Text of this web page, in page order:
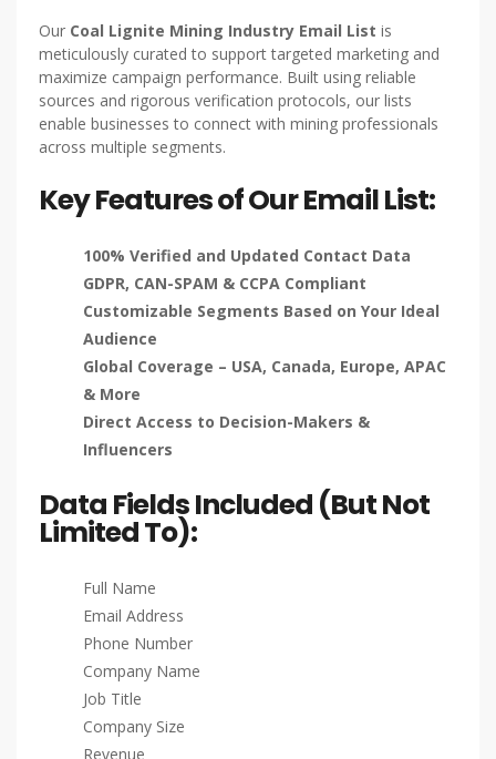
Our Coal Lignite Mining Industry Email List is
meticulously curated to support targeted marketing and
maximize campaign performance. Built using reliable
sources and rigorous verification protocols, our lists
enable businesses to connect with mining professionals
across multiple segments.
Key Features of Our Email List:
100% Verified and Updated Contact Data
GDPR, CAN-SPAM & CCPA Compliant
Customizable Segments Based on Your Ideal
Audience
Global Coverage – USA, Canada, Europe, APAC
& More
Direct Access to Decision-Makers &
Influencers
Data Fields Included (But Not
Limited To):
Full Name
Email Address
Phone Number
Company Name
Job Title
Company Size
Revenue